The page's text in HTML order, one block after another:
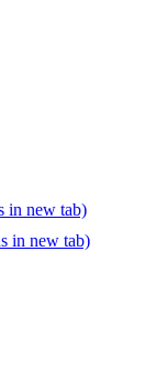
in new tab)
in new tab)